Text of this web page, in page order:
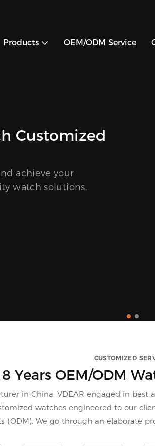
Products OEM/ODM Service
ODM One-Stop
help you expand your product
goals with customized, high-
CUSTOMIZED
Years OEM/ODM
in China, VDEAR engaged in best
watches engineered to our
(ODM). We go through an elaborate